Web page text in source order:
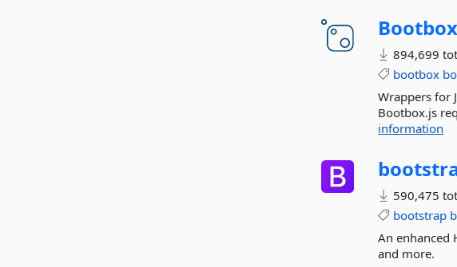
894,699
bootbox
Wrappers for
Bootbox.js
information
590,475
bootstrap
An enhanced
and more.